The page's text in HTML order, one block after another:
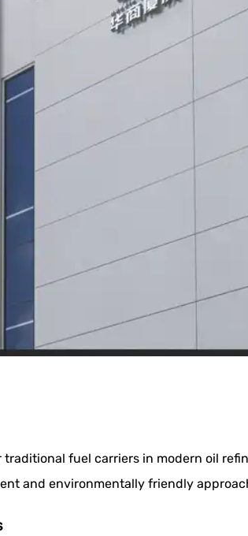
fuel carriers in modern oil
and environmentally friendly